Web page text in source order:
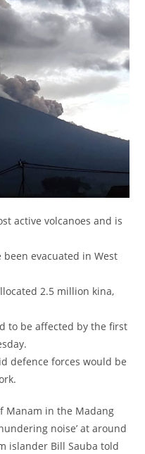
active volcanoes and is
been evacuated in West
2.5 million kina,
to be affected by the first
defence forces would be
Manam in the Madang
noise’ at around
islander Bill Sauba told